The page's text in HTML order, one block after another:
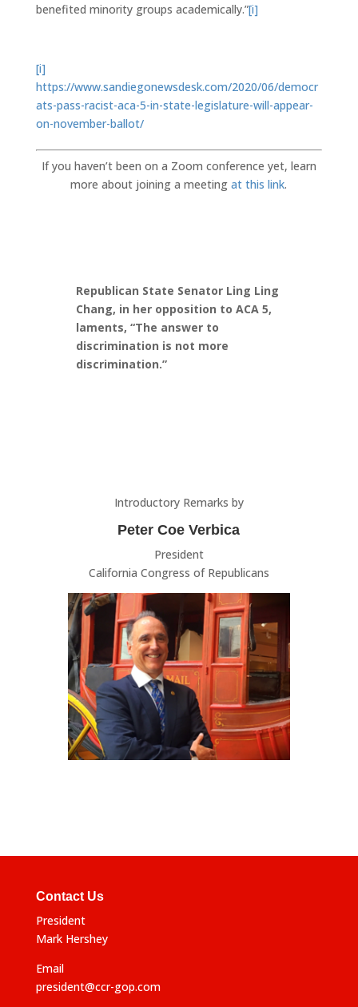
benefited minority groups academically.”[i]
[i]
https://www.sandiegonewsdesk.com/2020/06/democr
ats-pass-racist-aca-5-in-state-legislature-will-appear-
on-november-ballot/
If you haven’t been on a Zoom conference yet, learn
more about joining a meetingat this link.
Republican State Senator Ling Ling
Chang, in her opposition to ACA 5,
laments, “The answer to
discrimination is not more
discrimination.”
Introductory Remarks by
Peter Coe Verbica
President
California Congress of Republicans
Contact Us
President
Mark Hershey
Email
president@ccr-gop.com